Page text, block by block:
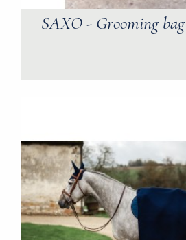
SAXO - Grooming bag